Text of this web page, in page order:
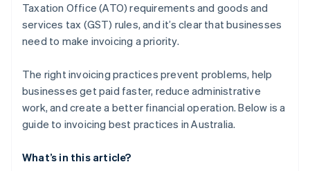
Taxation Office (ATO) requirements and goods and
services tax (GST) rules, and it’s clear that businesses
need to make invoicing a priority.
The right invoicing practices prevent problems, help
businesses get paid faster, reduce administrative
work, and create a better financial operation. Below is a
guide to invoicing best practices in Australia.
What’s in this article?